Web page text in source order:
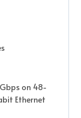
on 48-
Ethernet